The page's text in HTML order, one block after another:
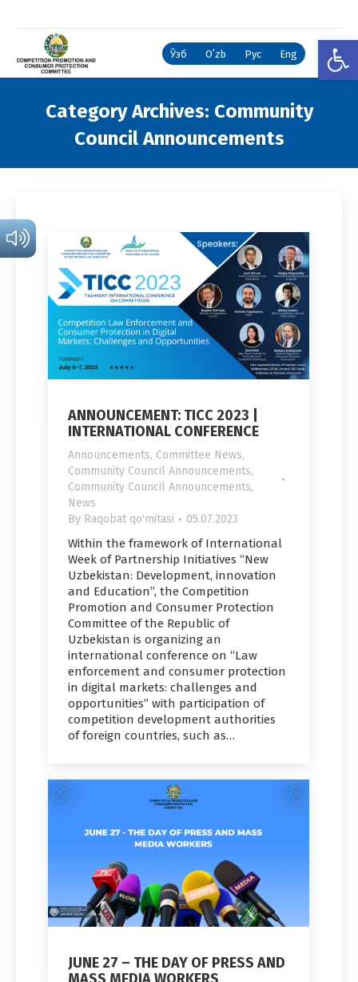
Ўзб Oʻzb Рус Eng
Category Archives: Community
Council Announcements
ANNOUNCEMENT: TICC 2023 |
INTERNATIONAL CONFERENCE
Announcements, Committee News,
Community Council Announcements,
Community Council Announcements,
News
By Raqobat qo'mitasi 05.07.2023
Within the framework of International
Week of Partnership Initiatives “New
Uzbekistan: Development, innovation
and Education”, the Competition
Promotion and Consumer Protection
Committee of the Republic of
Uzbekistan is organizing an
international conference on “Law
enforcement and consumer protection
in digital markets: challenges and
opportunities” with participation of
competition development authorities
of foreign countries, such as…
JUNE 27 – THE DAY OF PRESS AND